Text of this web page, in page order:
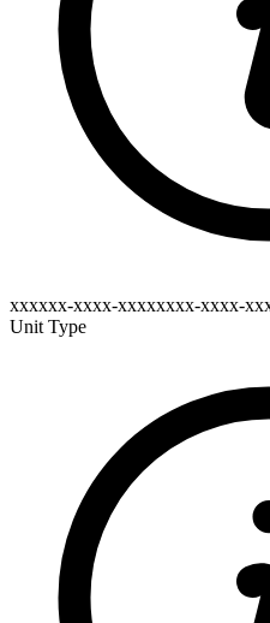
xxxxxx-xxxx-xxxxxxxx-xxxx-
Unit Type